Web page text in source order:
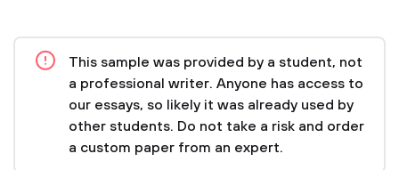
This sample was provided by a student, not
a professional writer. Anyone has access to
our essays, so likely it was already used by
other students. Do not take a risk and order
a custom paper from an expert.